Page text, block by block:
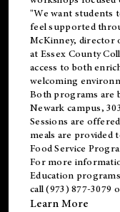
"We want students
feel supported
McKinney, director
at Essex County
access to both
welcoming
Both programs are
Newark campus,
Sessions are
meals are provided
Food Service
For more
Education
call (973) 877-3079
Learn More